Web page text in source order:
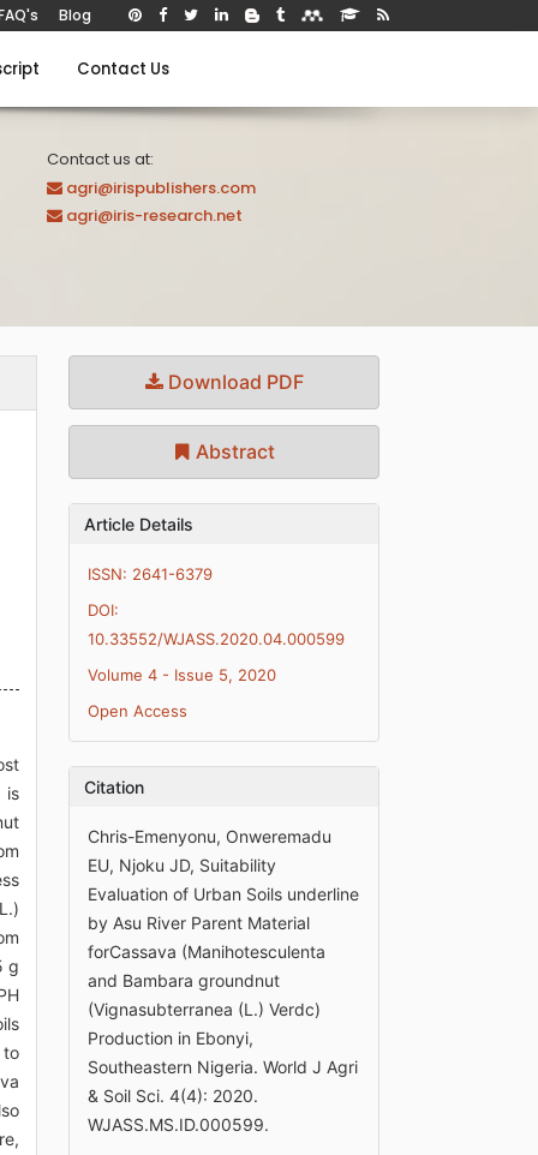
Blog
Contact Us
Contact us at:
agri@irispublishers.com
agri@iris-research.net
is
g
to
Download PDF
Abstract
Article Details
ISSN: 2641-6379
DOI:
10.33552/WJASS.2020.04.000599
Volume 4 - Issue 5, 2020
Open Access
Citation
Chris-Emenyonu, Onweremadu
EU, Njoku JD, Suitability
Evaluation of Urban Soils underline
by Asu River Parent Material
forCassava (Manihotesculenta
and Bambara groundnut
(Vignasubterranea (L.) Verdc)
Production in Ebonyi,
Southeastern Nigeria. World J Agri
& Soil Sci. 4(4): 2020.
WJASS.MS.ID.000599.